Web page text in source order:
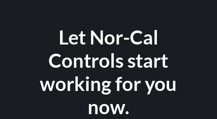
Let Nor-Cal
Controls start
working for you
now.